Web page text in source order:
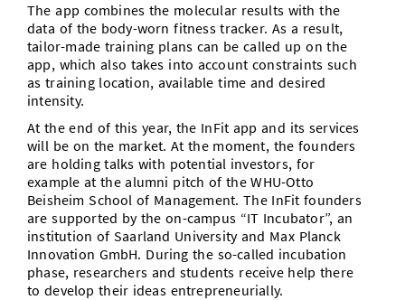
The app combines the molecular results with the
data of the body-worn fitness tracker. As a result,
tailor-made training plans can be called up on the
app, which also takes into account constraints such
as training location, available time and desired
intensity.
At the end of this year, the InFit app and its services
will be on the market. At the moment, the founders
are holding talks with potential investors, for
example at the alumni pitch of the WHU-Otto
Beisheim School of Management. The InFit founders
are supported by the on-campus “IT Incubator”, an
institution of Saarland University and Max Planck
Innovation GmbH. During the so-called incubation
phase, researchers and students receive help there
to develop their ideas entrepreneurially.